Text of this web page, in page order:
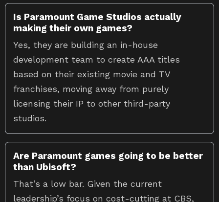
Is Paramount Game Studios actually
making their own games?
Yes, they are building an in-house
development team to create AAA titles
based on their existing movie and TV
franchises, moving away from purely
licensing their IP to other third-party
studios.
Are Paramount games going to be better
than Ubisoft?
That’s a low bar. Given the current
leadership’s focus on cost-cutting at CBS,